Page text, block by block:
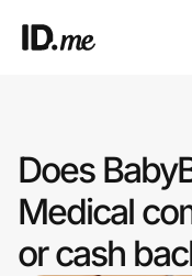
Clothing & Accessories
Health & Beauty
Does
Medical
or cash